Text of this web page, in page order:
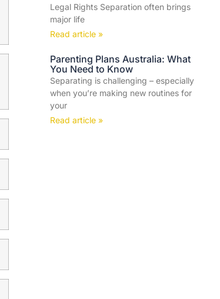
Legal Rights Separation often brings
major life
Read article »
Parenting Plans Australia: What
You Need to Know
Separating is challenging – especially
when you’re making new routines for
your
Read article »